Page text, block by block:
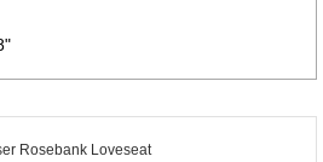
Rosebank Loveseat